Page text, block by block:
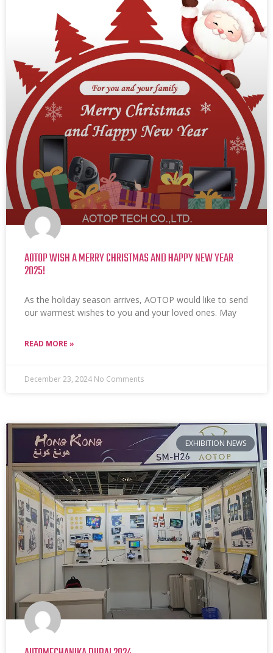
AOTOP WISH A MERRY CHRISTMAS AND HAPPY NEW YEAR
2025!
As the holiday season arrives, AOTOP would like to send
our warmest wishes to you and your loved ones. May
READ MORE »
December 23, 2024 No Comments
EXHIBITION NEWS